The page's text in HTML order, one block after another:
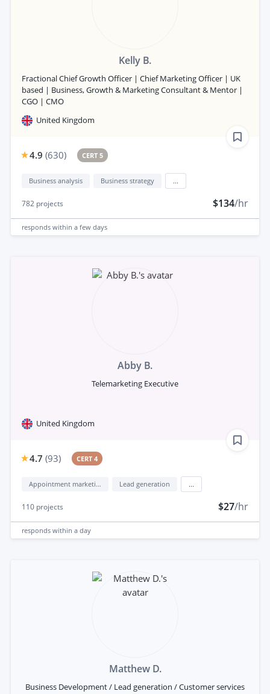
Kelly B.
Fractional Chief Growth Officer | Chief Marketing Officer | UK
based | Business, Growth & Marketing Consultant & Mentor |
CGO | CMO
United Kingdom
4.9 (630) CERT 5
Business analysis Business strategy
782 projects $134/hr
responds within a few days
Abby B.
Telemarketing Executive
United Kingdom
4.7 (93) CERT 4
Appointment marketing Lead generation
110 projects $27/hr
responds within a day
Matthew D.
Business Development / Lead generation / Customer services